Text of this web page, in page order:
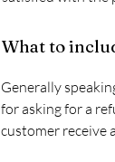
What to
Generally
for asking for a
customer receive